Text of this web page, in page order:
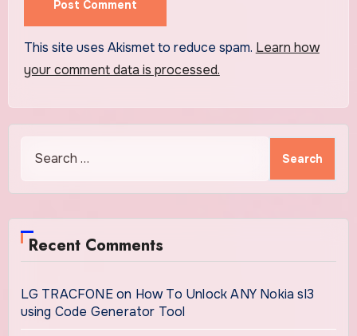
This site uses Akismet to reduce spam. Learn how
your comment data is processed.
for:
Recent Comments
LG TRACFONEon How To Unlock ANY Nokia sl3
using Code Generator Tool